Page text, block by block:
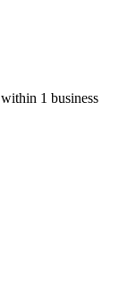
1 business